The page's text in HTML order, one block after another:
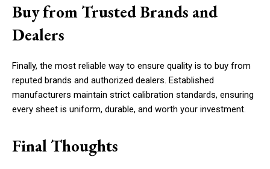
Buy from Trusted Brands and
Dealers
Finally, the most reliable way to ensure quality is to buy from
reputed brands and authorized dealers. Established
manufacturers maintain strict calibration standards, ensuring
every sheet is uniform, durable, and worth your investment.
Final Thoughts